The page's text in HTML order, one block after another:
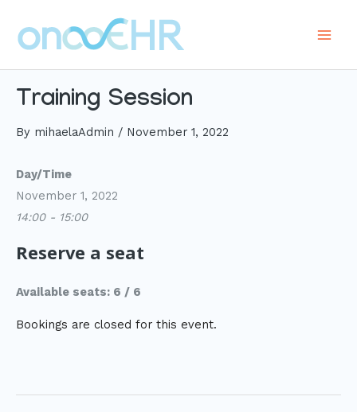
content
Training Session
By mihaelaAdmin / November 1, 2022
Day/Time
November 1, 2022
14:00 - 15:00
Reserve a seat
Available seats: 6 / 6
Bookings are closed for this event.